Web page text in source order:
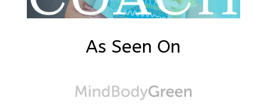
As Seen On